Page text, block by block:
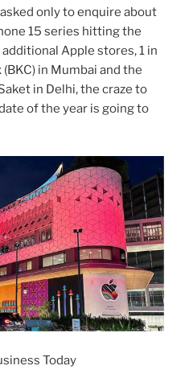
only to enquire about
15 series hitting the
Apple stores, 1 in
in Mumbai and the
in Delhi, the craze to
of the year is going to
Today